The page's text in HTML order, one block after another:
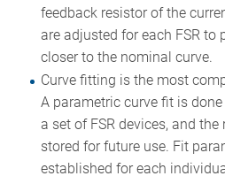
feedback resistor of the
are adjusted for each FSR to
closer to the nominal curve.
Curve fitting is the most
A parametric curve fit is
a set of FSR devices, and
stored for future use. Fit
established for each